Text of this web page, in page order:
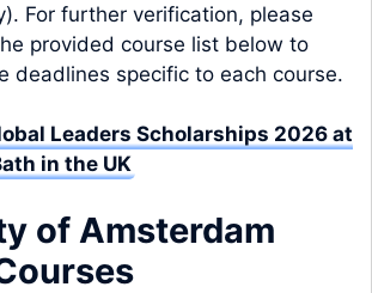
For further verification, please
provided course list below to
deadlines specific to each course.
Leaders Scholarships 2026 at
in the UK
of Amsterdam